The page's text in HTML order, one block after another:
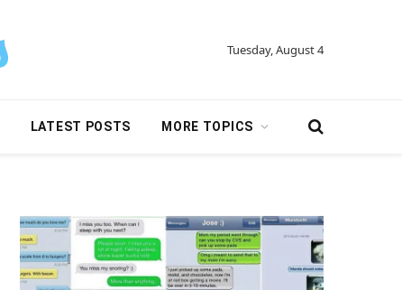
Tuesday, August 4
LATEST POSTS MORE TOPICS